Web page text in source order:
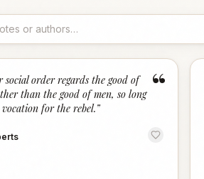
“
social order regards the good of
than the good of men, so long
for the rebel.”